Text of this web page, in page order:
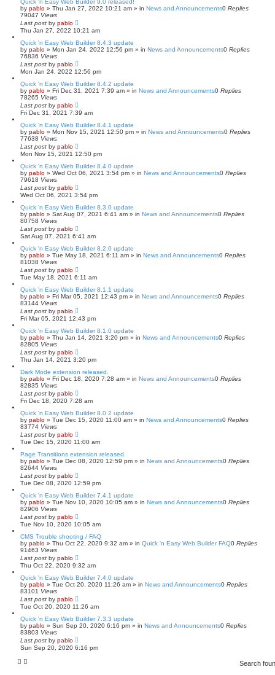
by pablo » Thu Jan 27, 2022 10:21 am » in News and Announcements0 Replies
79047 Views
Last post by pablo
Thu Jan 27, 2022 10:21 am
Quick 'n Easy Web Builder 8.4.3 update
by pablo » Mon Jan 24, 2022 12:56 pm » in News and Announcements0 Replies
76836 Views
Last post by pablo
Mon Jan 24, 2022 12:56 pm
Quick 'n Easy Web Builder 8.4.2 update
by pablo » Fri Dec 31, 2021 7:39 am » in News and Announcements0 Replies
78265 Views
Last post by pablo
Fri Dec 31, 2021 7:39 am
Quick 'n Easy Web Builder 8.4.1 update
by pablo » Mon Nov 15, 2021 12:50 pm » in News and Announcements0 Replies
77638 Views
Last post by pablo
Mon Nov 15, 2021 12:50 pm
Quick 'n Easy Web Builder 8.4.0 update
by pablo » Wed Oct 06, 2021 3:54 pm » in News and Announcements0 Replies
79618 Views
Last post by pablo
Wed Oct 06, 2021 3:54 pm
Quick 'n Easy Web Builder 8.3.0 update
by pablo » Sat Aug 07, 2021 6:41 am » in News and Announcements0 Replies
80758 Views
Last post by pablo
Sat Aug 07, 2021 6:41 am
Quick 'n Easy Web Builder 8.2.0 update
by pablo » Tue May 18, 2021 6:11 am » in News and Announcements0 Replies
81038 Views
Last post by pablo
Tue May 18, 2021 6:11 am
Quick 'n Easy Web Builder 8.1.1 update
by pablo » Fri Mar 05, 2021 12:43 pm » in News and Announcements0 Replies
83144 Views
Last post by pablo
Fri Mar 05, 2021 12:43 pm
Quick 'n Easy Web Builder 8.1.0 update
by pablo » Thu Jan 14, 2021 3:20 pm » in News and Announcements0 Replies
82805 Views
Last post by pablo
Thu Jan 14, 2021 3:20 pm
Dark Mode extension released.
by pablo » Fri Dec 18, 2020 7:28 am » in News and Announcements0 Replies
82835 Views
Last post by pablo
Fri Dec 18, 2020 7:28 am
Quick 'n Easy Web Builder 8.0.2 update
by pablo » Tue Dec 15, 2020 11:00 am » in News and Announcements0 Replies
83774 Views
Last post by pablo
Tue Dec 15, 2020 11:00 am
Page Transitions extension released.
by pablo » Tue Dec 08, 2020 12:59 pm » in News and Announcements0 Replies
82644 Views
Last post by pablo
Tue Dec 08, 2020 12:59 pm
Quick 'n Easy Web Builder 7.4.1 update
by pablo » Tue Nov 10, 2020 10:05 am » in News and Announcements0 Replies
82906 Views
Last post by pablo
Tue Nov 10, 2020 10:05 am
CMS Trouble shooting / FAQ
by pablo » Thu Oct 22, 2020 9:32 am » in Quick 'n Easy Web Builder FAQ0 Replies
91463 Views
Last post by pablo
Thu Oct 22, 2020 9:32 am
Quick 'n Easy Web Builder 7.4.0 update
by pablo » Tue Oct 20, 2020 11:26 am » in News and Announcements0 Replies
83101 Views
Last post by pablo
Tue Oct 20, 2020 11:26 am
Quick 'n Easy Web Builder 7.3.3 update
by pablo » Sun Sep 20, 2020 6:16 pm » in News and Announcements0 Replies
83803 Views
Last post by pablo
Sun Sep 20, 2020 6:16 pm
Search